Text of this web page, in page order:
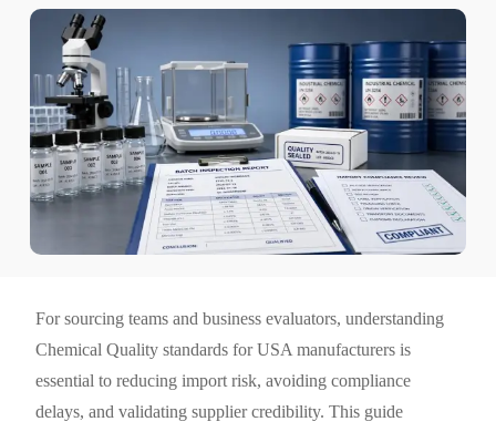
For sourcing teams and business evaluators, understanding
Chemical Quality standards for USA manufacturers is
essential to reducing import risk, avoiding compliance
delays, and validating supplier credibility. This guide